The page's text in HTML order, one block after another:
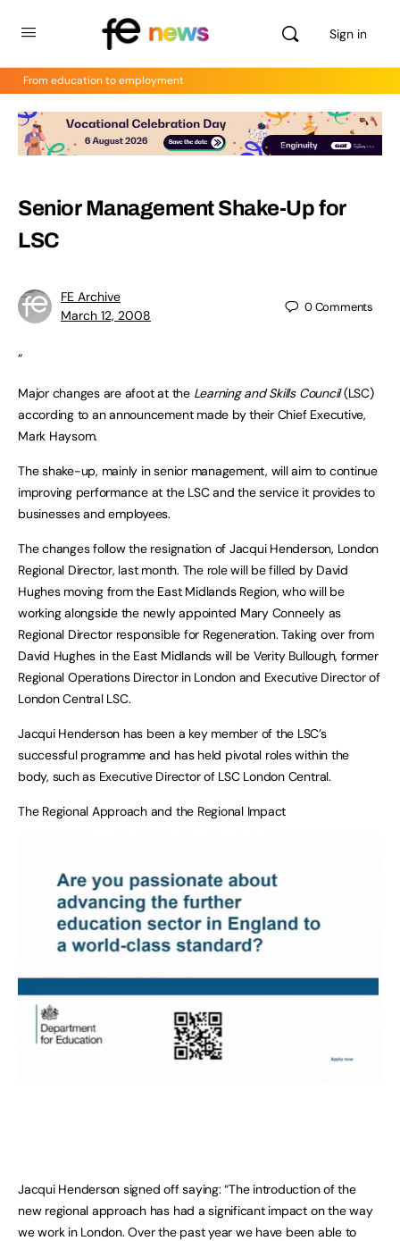
Sign in
From education to employment
Senior Management Shake-Up for
LSC
FE Archive
March 12, 2008
0Comments
“
Major changes are afoot at the Learning and Skills Council(LSC)
according to an announcement made by their Chief Executive,
Mark Haysom.
The shake-up, mainly in senior management, will aim to continue
improving performance at the LSC and the service it provides to
businesses and employees.
The changes follow the resignation of Jacqui Henderson, London
Regional Director, last month. The role will be filled by David
Hughes moving from the East Midlands Region, who will be
working alongside the newly appointed Mary Conneely as
Regional Director responsible for Regeneration. Taking over from
David Hughes in the East Midlands will be Verity Bullough, former
Regional Operations Director in London and Executive Director of
London Central LSC.
Jacqui Henderson has been a key member of the LSC’s
successful programme and has held pivotal roles within the
body, such as Executive Director of LSC London Central.
The Regional Approach and the Regional Impact
Jacqui Henderson signed off saying: “The introduction of the
new regional approach has had a significant impact on the way
we work in London. Over the past year we have been able to